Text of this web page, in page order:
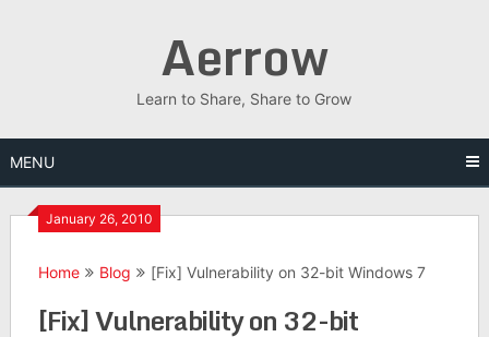
Aerrow
Learn to Share, Share to Grow
MENU
January 26, 2010
Home Blog [Fix] Vulnerability on 32-bit Windows 7
[Fix] Vulnerability on 32-bit